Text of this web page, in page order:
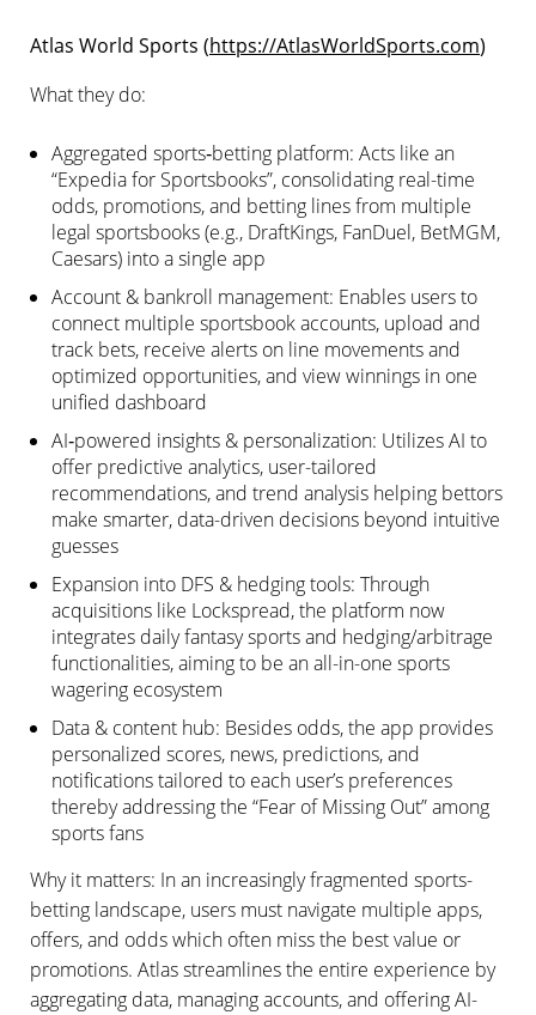
Atlas World Sports (https://AtlasWorldSports.com)
What they do:
Aggregated sports‑betting platform: Acts like an
“Expedia for Sportsbooks”, consolidating real-time
odds, promotions, and betting lines from multiple
legal sportsbooks (e.g., DraftKings, FanDuel, BetMGM,
Caesars) into a single app
Account & bankroll management: Enables users to
connect multiple sportsbook accounts, upload and
track bets, receive alerts on line movements and
optimized opportunities, and view winnings in one
unified dashboard
AI‑powered insights & personalization: Utilizes AI to
offer predictive analytics, user-tailored
recommendations, and trend analysis helping bettors
make smarter, data-driven decisions beyond intuitive
guesses
Expansion into DFS & hedging tools: Through
acquisitions like Lockspread, the platform now
integrates daily fantasy sports and hedging/arbitrage
functionalities, aiming to be an all-in-one sports
wagering ecosystem
Data & content hub: Besides odds, the app provides
personalized scores, news, predictions, and
notifications tailored to each user’s preferences
thereby addressing the “Fear of Missing Out” among
sports fans
Why it matters: In an increasingly fragmented sports-
betting landscape, users must navigate multiple apps,
offers, and odds which often miss the best value or
promotions. Atlas streamlines the entire experience by
aggregating data, managing accounts, and offering AI-